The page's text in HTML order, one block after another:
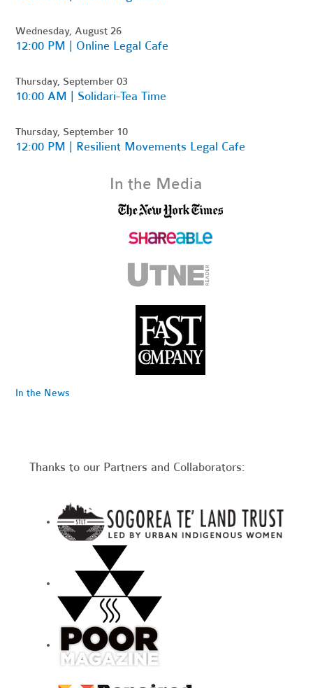
Wednesday, August 26
12:00 PM | Online Legal Cafe
Thursday, September 03
10:00 AM | Solidari-Tea Time
Thursday, September 10
12:00 PM | Resilient Movements Legal Cafe
In the Media
In the News
Thanks to our Partners and Collaborators: